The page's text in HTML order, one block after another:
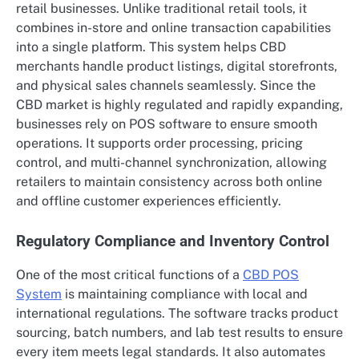
retail businesses. Unlike traditional retail tools, it
combines in-store and online transaction capabilities
into a single platform. This system helps CBD
merchants handle product listings, digital storefronts,
and physical sales channels seamlessly. Since the
CBD market is highly regulated and rapidly expanding,
businesses rely on POS software to ensure smooth
operations. It supports order processing, pricing
control, and multi-channel synchronization, allowing
retailers to maintain consistency across both online
and offline customer experiences efficiently.
Regulatory Compliance and Inventory Control
One of the most critical functions of a CBD POS
System is maintaining compliance with local and
international regulations. The software tracks product
sourcing, batch numbers, and lab test results to ensure
every item meets legal standards. It also automates